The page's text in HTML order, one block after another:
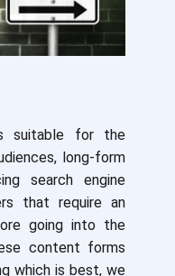
suitable for the
long-form
search engine
that require an
going into the
content forms
which is best, we